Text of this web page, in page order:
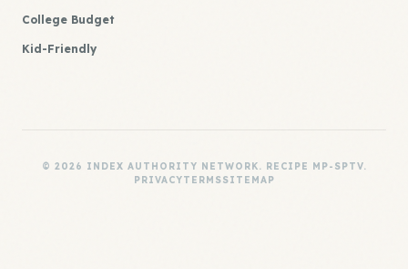
College Budget
Kid-Friendly
© 2026 INDEX AUTHORITY NETWORK. RECIPE MP-SPTV.
PRIVACYTERMSSITEMAP